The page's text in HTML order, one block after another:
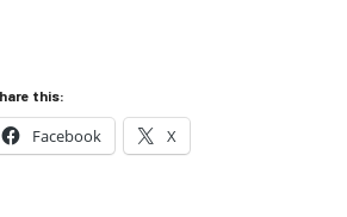
this:
Facebook X